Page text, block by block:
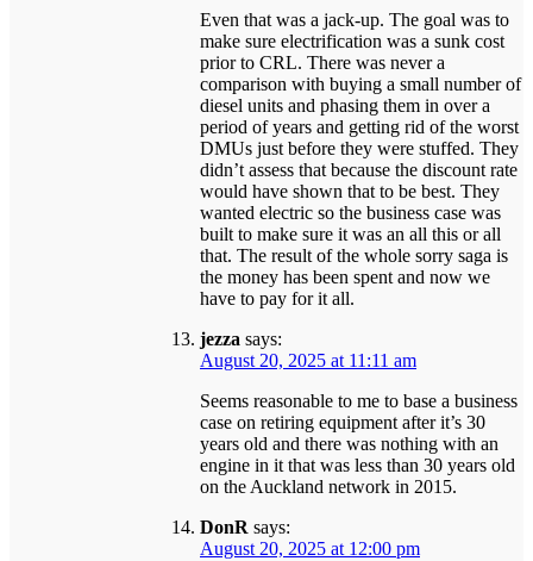
Even that was a jack-up. The goal was to
make sure electrification was a sunk cost
prior to CRL. There was never a
comparison with buying a small number of
diesel units and phasing them in over a
period of years and getting rid of the worst
DMUs just before they were stuffed. They
didn’t assess that because the discount rate
would have shown that to be best. They
wanted electric so the business case was
built to make sure it was an all this or all
that. The result of the whole sorry saga is
the money has been spent and now we
have to pay for it all.
jezza says:
August 20, 2025 at 11:11 am
Seems reasonable to me to base a business
case on retiring equipment after it’s 30
years old and there was nothing with an
engine in it that was less than 30 years old
on the Auckland network in 2015.
DonR says:
August 20, 2025 at 12:00 pm